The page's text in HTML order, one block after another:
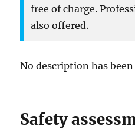
free of charge.
also offered.
No description has
Safety